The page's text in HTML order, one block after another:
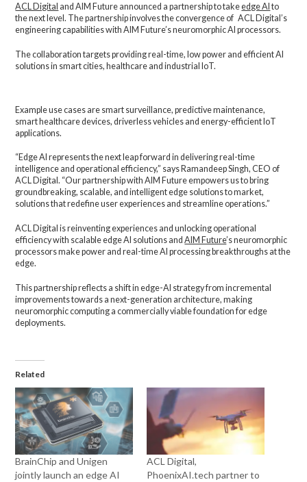
ACL Digital and AIM Future announced a partnership to takeedge AI to
the next level. The partnership involves the convergence of ACL Digital’s
engineering capabilities with AIM Future’s neuromorphic AI processors.
The collaboration targets providing real-time, low power and efficient AI
solutions in smart cities, healthcare and industrial IoT.
Example use cases are smart surveillance, predictive maintenance,
smart healthcare devices, driverless vehicles and energy-efficient IoT
applications.
“Edge AI represents the next leap forward in delivering real-time
intelligence and operational efficiency,” says Ramandeep Singh, CEO of
ACL Digital. “Our partnership with AIM Future empowers us to bring
groundbreaking, scalable, and intelligent edge solutions to market,
solutions that redefine user experiences and streamline operations.”
ACL Digital is reinventing experiences and unlocking operational
efficiency with scalable edge AI solutions andAIM Future’s neuromorphic
processors make power and real-time AI processing breakthroughs at the
edge.
This partnership reflects a shift in edge-AI strategy from incremental
improvements towards a next-generation architecture, making
neuromorphic computing a commercially viable foundation for edge
deployments.
Related
BrainChip and Unigen
jointly launch an edge AI
ACL Digital,
PhoenixAI.tech partner to